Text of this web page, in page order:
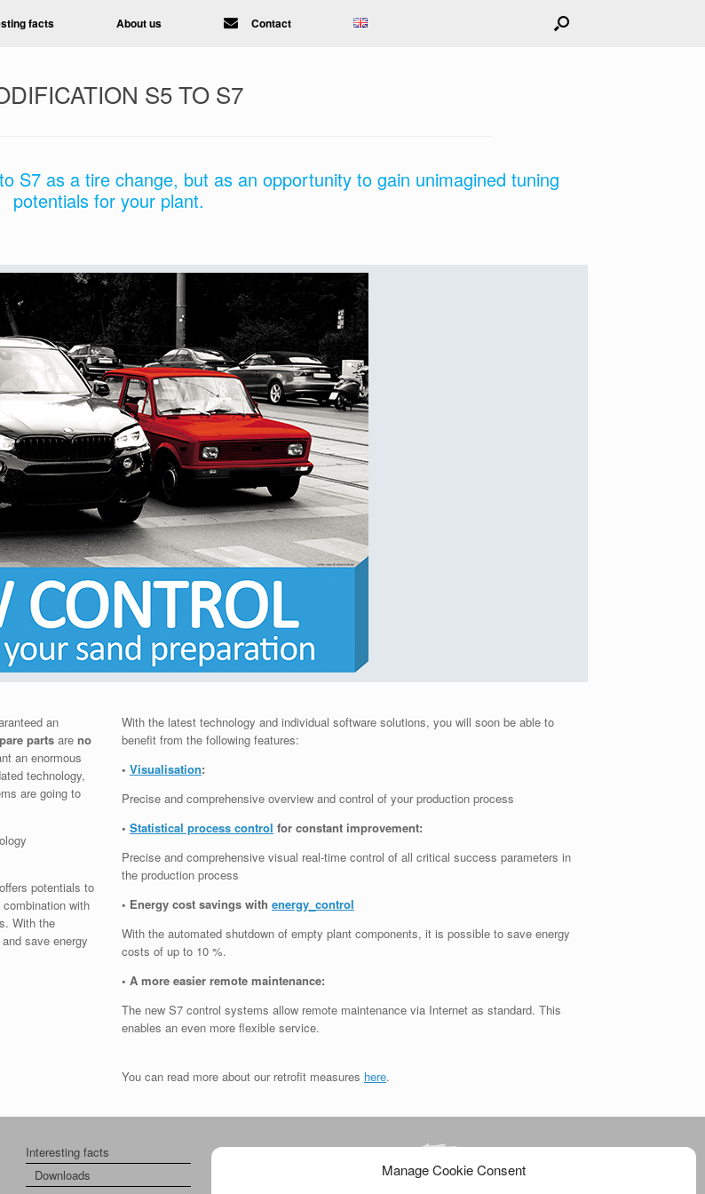
Manage Cookie Consent
facts About us Contact
S5 TO S7
S7 as a tire change, but as an opportunity to gain unimagined tuning
potentials for your plant.
an
parts are no
an enormous
technology,
are going to
potentials to
with
With the
save energy
With the latest technology and individual software solutions, you will soon be able to
benefit from the following features:
• Visualisation:
Precise and comprehensive overview and control of your production process
• Statistical process control for constant improvement:
Precise and comprehensive visual real-time control of all critical success parameters in
the production process
• Energy cost savings with energy_control
With the automated shutdown of empty plant components, it is possible to save energy
costs of up to 10 %.
• A more easier remote maintenance:
The new S7 control systems allow remote maintenance via Internet as standard. This
enables an even more flexible service.
You can read more about our retrofit measures here.
Interesting facts
Downloads
About us